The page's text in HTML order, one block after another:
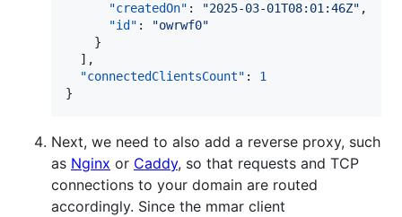
"createdOn" : "2025-03-01T08:01:46Z" ,
"id" : "owrwf0"
    }
  ],
"connectedClientsCount" : 1
}
Next, we need to also add a reverse proxy, such
as Nginx or Caddy, so that requests and TCP
connections to your domain are routed
accordingly. Since the mmar client